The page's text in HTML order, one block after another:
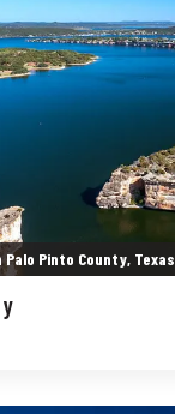
Palo Pinto County, Texas